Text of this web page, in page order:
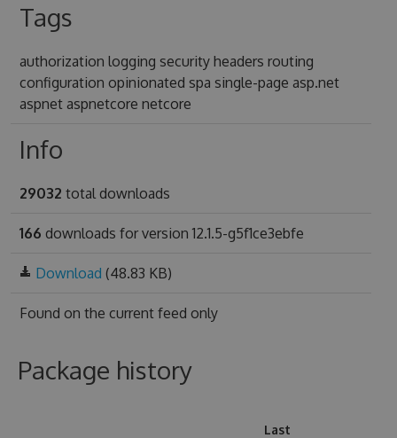
Tags
authorization logging security headers routing
configuration opinionated spa single-page asp.net
aspnet aspnetcore netcore
Info
29032 total downloads
166 downloads for version 12.1.5-g5f1ce3ebfe
Download (48.83 KB)
Found on the current feed only
Package history
Last